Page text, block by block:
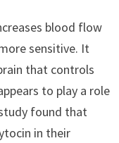
blood flow
sensitive. It
that controls
to play a role
found that
in their